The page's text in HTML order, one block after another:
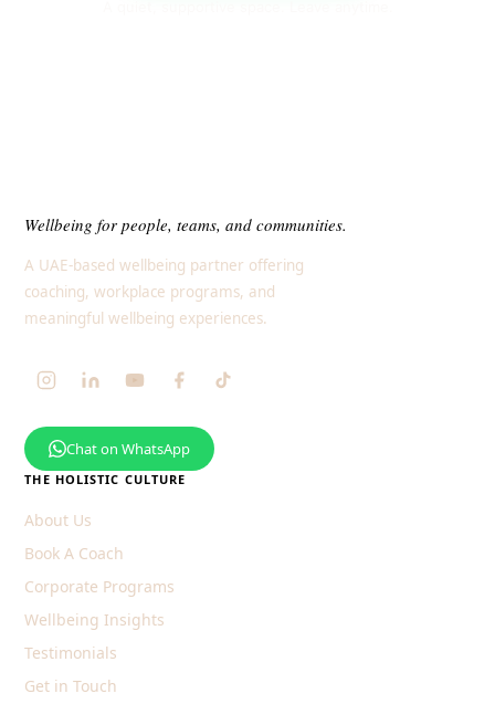
Wellbeing for people, teams, and communities.
A UAE-based wellbeing partner offering
coaching, workplace programs, and
meaningful wellbeing experiences.
Chat on WhatsApp
THE HOLISTIC CULTURE
About Us
Book A Coach
Corporate Programs
Wellbeing Insights
Testimonials
Get in Touch